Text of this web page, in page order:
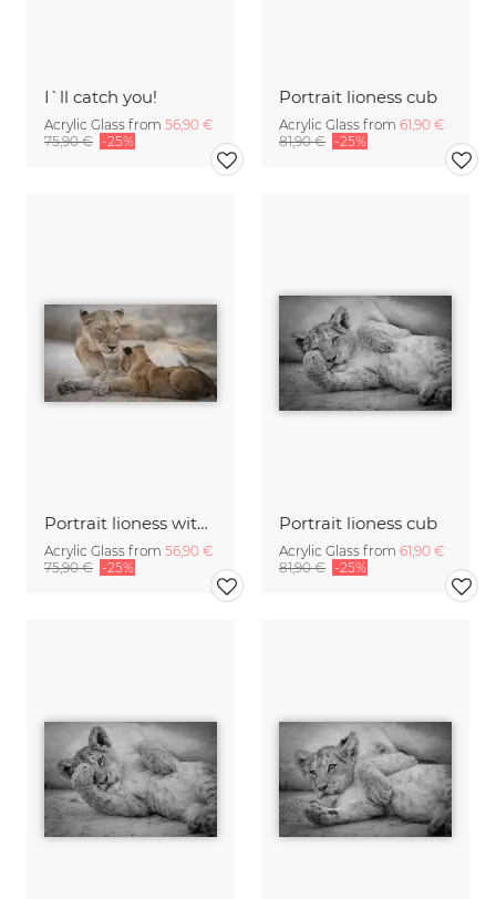
I`ll catch you!
Acrylic Glass from 56,90 €
75,90 € -25%
Portrait lioness cub
Acrylic Glass from 61,90 €
81,90 € -25%
Portrait lioness with cub
Acrylic Glass from 56,90 €
75,90 € -25%
Portrait lioness cub
Acrylic Glass from 61,90 €
81,90 € -25%